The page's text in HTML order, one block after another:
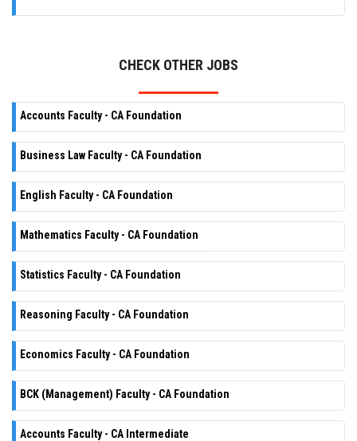
CHECK OTHER JOBS
Accounts Faculty - CA Foundation
Business Law Faculty - CA Foundation
English Faculty - CA Foundation
Mathematics Faculty - CA Foundation
Statistics Faculty - CA Foundation
Reasoning Faculty - CA Foundation
Economics Faculty - CA Foundation
BCK (Management) Faculty - CA Foundation
Accounts Faculty - CA Intermediate